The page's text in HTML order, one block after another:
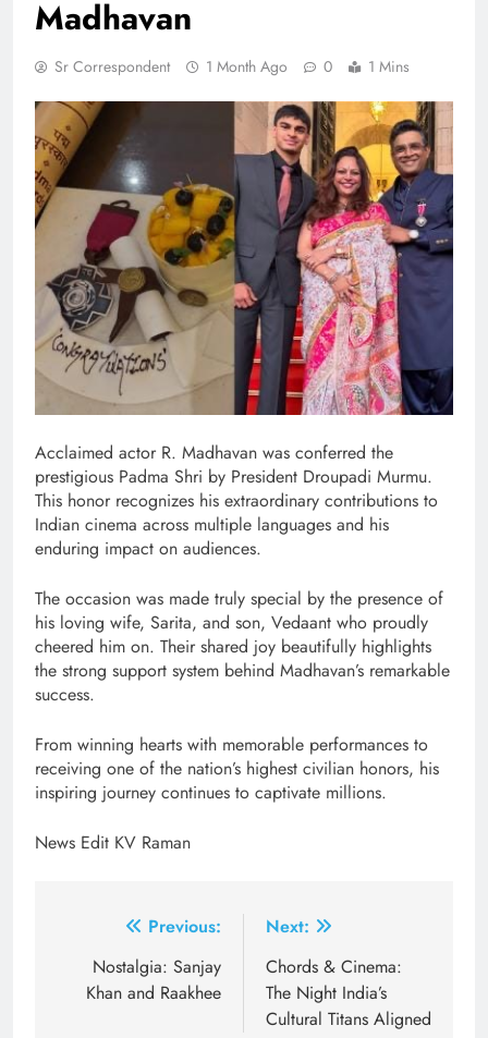
Madhavan
Sr Correspondent 1 Month Ago 0 1 Mins
Acclaimed actor R. Madhavan was conferred the
prestigious Padma Shri by President Droupadi Murmu.
This honor recognizes his extraordinary contributions to
Indian cinema across multiple languages and his
enduring impact on audiences.
The occasion was made truly special by the presence of
his loving wife, Sarita, and son, Vedaant who proudly
cheered him on. Their shared joy beautifully highlights
the strong support system behind Madhavan’s remarkable
success.
From winning hearts with memorable performances to
receiving one of the nation’s highest civilian honors, his
inspiring journey continues to captivate millions.
News Edit KV Raman
navigation
Previous:
Nostalgia: Sanjay
Khan and Raakhee
Next:
Chords & Cinema:
The Night India’s
Cultural Titans Aligned